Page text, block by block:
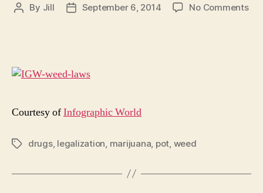
Post
By Jill
PostSeptember 6, 2014 No Commentson
Courtesy ofInfographic World
Tagsdrugs, legalization marijuana pot weed